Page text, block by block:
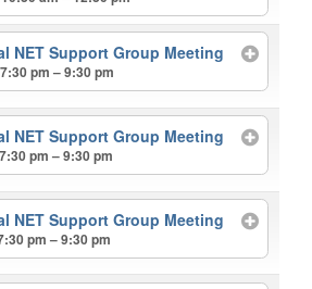
NET Support Group Meeting
pm – 9:30 pm
NET Support Group Meeting
pm – 9:30 pm
NET Support Group Meeting
pm – 9:30 pm